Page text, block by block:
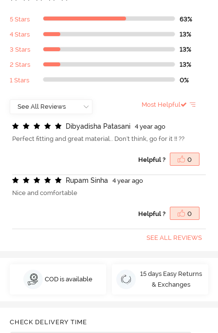
5 Stars 63%
4 Stars 13%
3 Stars 13%
2 Stars 13%
1 Stars 0%
Most Helpful
Dibyadisha Patasani
4 year ago
Perfect fitting and great material.. Don't think, go for it !! ??
Helpful ? 0
Rupam Sinha
4 year ago
Nice and comfortable
Helpful ? 0
SEE ALL REVIEWS
COD is available
15 days Easy Returns
& Exchanges
CHECK DELIVERY TIME